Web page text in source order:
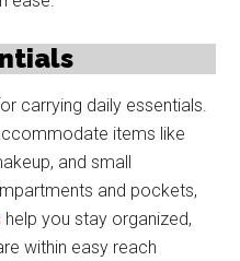
carrying daily essentials.
items like
and small
and pockets,
help you stay organized,
within easy reach